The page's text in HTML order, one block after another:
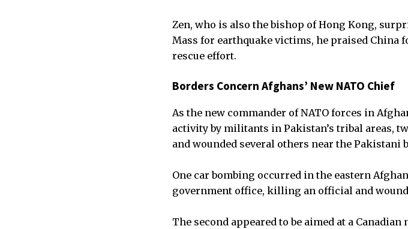
Zen, who is also the bishop of Hong Kong,
Mass for earthquake victims, he praised
rescue effort.
Borders Concern Afghans’ New NATO Chief
As the new commander of NATO forces in
activity by militants in Pakistan’s tribal areas,
and wounded several others near the Pakistani
One car bombing occurred in the eastern
government office, killing an official and
The second appeared to be aimed at a